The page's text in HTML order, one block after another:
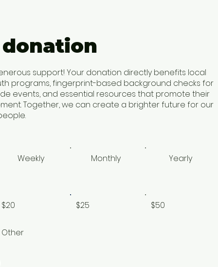
support! Your donation directly benefits local
programs, fingerprint-based background checks for
events, and essential resources that promote their
Together, we can create a brighter future for our
Weekly Monthly Yearly
$20 $25 $50
Other